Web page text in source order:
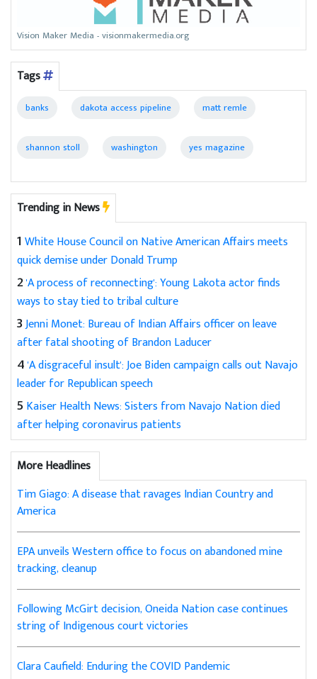
Vision Maker Media - visionmakermedia.org
Tags
banks dakota access pipeline matt remle
shannon stoll washington yes magazine
Trending in News
1White House Council on Native American Affairs meets
quick demise under Donald Trump
2'A process of reconnecting': Young Lakota actor finds
ways to stay tied to tribal culture
3Jenni Monet: Bureau of Indian Affairs officer on leave
after fatal shooting of Brandon Laducer
4'A disgraceful insult': Joe Biden campaign calls out Navajo
leader for Republican speech
5 Kaiser Health News: Sisters from Navajo Nation died
after helping coronavirus patients
More Headlines
Tim Giago: A disease that ravages Indian Country and
America
EPA unveils Western office to focus on abandoned mine
tracking, cleanup
Following McGirt decision, Oneida Nation case continues
string of Indigenous court victories
Clara Caufield: Enduring the COVID Pandemic